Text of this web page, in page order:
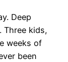
Deep
Three kids,
weeks of
been